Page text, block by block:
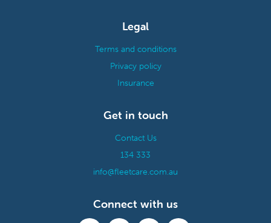
Legal
Terms and conditions
Privacy policy
Insurance
Get in touch
Contact Us
134 333
info@fleetcare.com.au
Connect with us